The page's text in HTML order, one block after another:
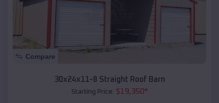
Compare
30x24x11-8 Straight Roof Barn
Starting Price: $19,350*